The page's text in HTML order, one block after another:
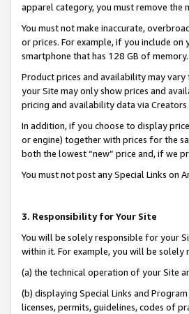
apparel category, you must remove
You must not make inaccurate,
or prices. For example, if you include
smartphone that has 128 GB of memory.
Product prices and availability may
your Site may only show prices and
pricing and availability data via Creators
In addition, if you choose to display
or engine) together with prices for the
both the lowest “new” price and, if we
You must not post any Special Links on
3. Responsibility for Your Site
You will be solely responsible for your
within it. For example, you will be solely
(a) the technical operation of your Site
(b) displaying Special Links and
licenses, permits, guidelines, codes of